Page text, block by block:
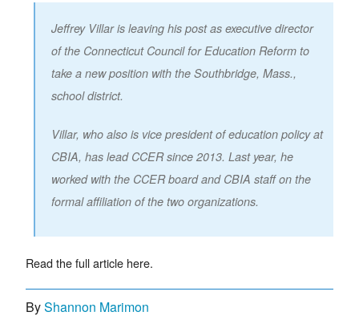
Jeffrey Villar is leaving his post as executive director
of the Connecticut Council for Education Reform to
take a new position with the Southbridge, Mass.,
school district.
Villar, who also is vice president of education policy at
CBIA, has lead CCER since 2013. Last year, he
worked with the CCER board and CBIA staff on the
formal affiliation of the two organizations.
Read the full article here.
ByShannon Marimon